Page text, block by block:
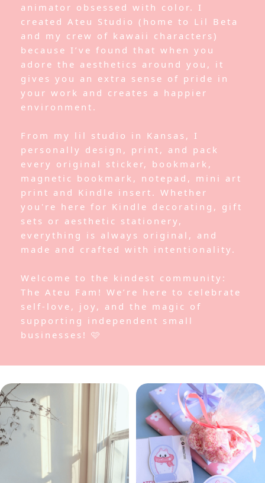
animator obsessed with color. I
created Ateu Studio (home to Lil Beta
and my crew of kawaii characters)
because I’ve found that when you
adore the aesthetics around you, it
gives you an extra sense of pride in
your work and creates a happier
environment.
From my lil studio in Kansas, I
personally design, print, and pack
every original sticker, bookmark,
magnetic bookmark, notepad, mini art
print and Kindle insert. Whether
you're here for Kindle decorating, gift
sets or aesthetic stationery,
everything is always original, and
made and crafted with intentionality.
Welcome to the kindest community:
The Ateu Fam! We’re here to celebrate
self-love, joy, and the magic of
supporting independent small
businesses! 🩷